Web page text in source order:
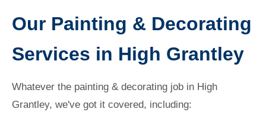
Our Painting & Decorating
Services in High Grantley
Whatever the painting & decorating job in High
Grantley, we've got it covered, including: